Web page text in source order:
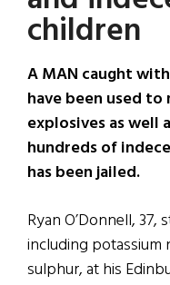
children
A MAN caught
have been used
explosives as well
hundreds of
has been jailed.
Ryan O’Donnell,
including potassium
sulphur, at his